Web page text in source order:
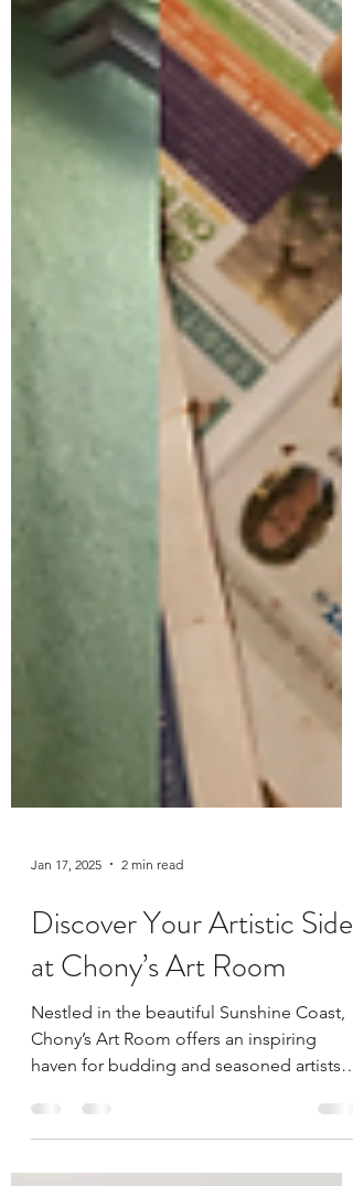
Jan 17, 2025 2 min read
Discover Your Artistic Side
at Chony’s Art Room
Nestled in the beautiful Sunshine Coast,
Chony’s Art Room offers an inspiring